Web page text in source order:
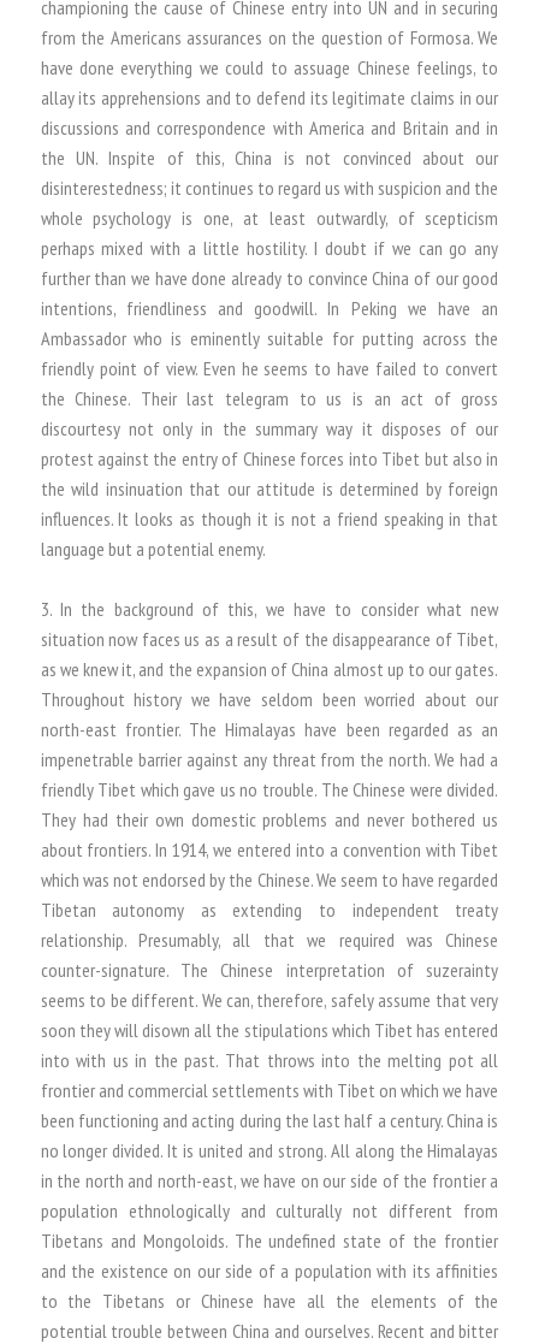
championing the cause of Chinese entry into UN and in securing
from the Americans assurances on the question of Formosa. We
have done everything we could to assuage Chinese feelings, to
allay its apprehensions and to defend its legitimate claims in our
discussions and correspondence with America and Britain and in
the UN. Inspite of this, China is not convinced about our
disinterestedness; it continues to regard us with suspicion and the
whole psychology is one, at least outwardly, of scepticism
perhaps mixed with a little hostility. I doubt if we can go any
further than we have done already to convince China of our good
intentions, friendliness and goodwill. In Peking we have an
Ambassador who is eminently suitable for putting across the
friendly point of view. Even he seems to have failed to convert
the Chinese. Their last telegram to us is an act of gross
discourtesy not only in the summary way it disposes of our
protest against the entry of Chinese forces into Tibet but also in
the wild insinuation that our attitude is determined by foreign
influences. It looks as though it is not a friend speaking in that
language but a potential enemy.
3. In the background of this, we have to consider what new
situation now faces us as a result of the disappearance of Tibet,
as we knew it, and the expansion of China almost up to our gates.
Throughout history we have seldom been worried about our
north-east frontier. The Himalayas have been regarded as an
impenetrable barrier against any threat from the north. We had a
friendly Tibet which gave us no trouble. The Chinese were divided.
They had their own domestic problems and never bothered us
about frontiers. In 1914, we entered into a convention with Tibet
which was not endorsed by the Chinese. We seem to have regarded
Tibetan autonomy as extending to independent treaty
relationship. Presumably, all that we required was Chinese
counter-signature. The Chinese interpretation of suzerainty
seems to be different. We can, therefore, safely assume that very
soon they will disown all the stipulations which Tibet has entered
into with us in the past. That throws into the melting pot all
frontier and commercial settlements with Tibet on which we have
been functioning and acting during the last half a century. China is
no longer divided. It is united and strong. All along the Himalayas
in the north and north-east, we have on our side of the frontier a
population ethnologically and culturally not different from
Tibetans and Mongoloids. The undefined state of the frontier
and the existence on our side of a population with its affinities
to the Tibetans or Chinese have all the elements of the
potential trouble between China and ourselves. Recent and bitter